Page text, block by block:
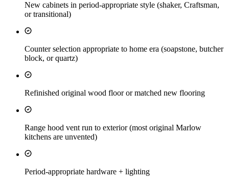
New cabinets in period-appropriate style (shaker, Craftsman,
or transitional)
Counter selection appropriate to home era (soapstone, butcher
block, or quartz)
Refinished original wood floor or matched new flooring
Range hood vent run to exterior (most original Marlow
kitchens are unvented)
Period-appropriate hardware + lighting